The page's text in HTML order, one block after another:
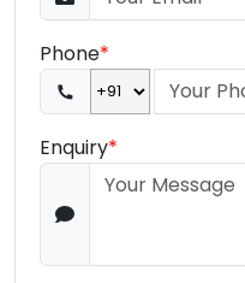
Phone*
Enquiry*